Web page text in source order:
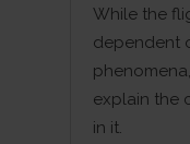
While the
dependent
explain the
in it.